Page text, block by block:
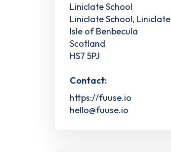
Liniclate School
Liniclate School, Liniclate
Isle of Benbecula
Scotland
HS7 5PJ
Contact:
https://fuuse.io
hello@fuuse.io